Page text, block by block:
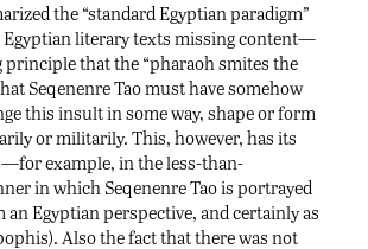
the “standard Egyptian paradigm”
Egyptian literary texts missing content—
principle that the “pharaoh smites the
Seqenenre Tao must have somehow
this insult in some way, shape or form
or militarily. This, however, has its
example, in the less-than-
in which Seqenenre Tao is portrayed
Egyptian perspective, and certainly as
Also the fact that there was not